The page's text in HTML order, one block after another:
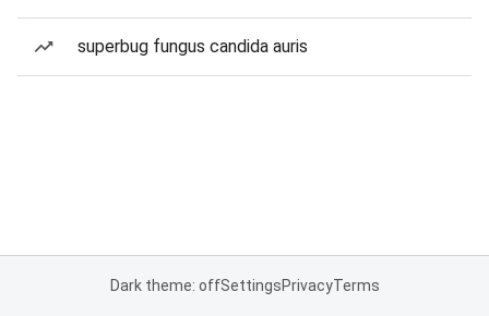
superbug fungus candida auris
Dark theme: offSettingsPrivacyTerms